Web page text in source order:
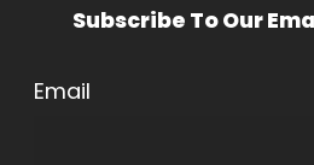
Subscribe To Our
Email